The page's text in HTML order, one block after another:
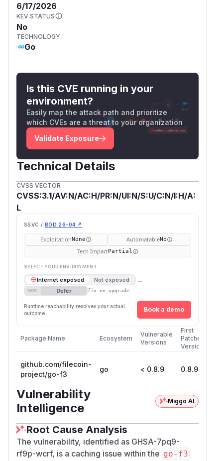
6/17/2026
KEV STATUS
No
TECHNOLOGY
Go
Is this CVE running in your
environment?
Easily map the attack path and prioritize
which CVEs are a threat to your organization
Validate Exposure
Technical Details
CVSS VECTOR
CVSS:3.1/AV:N/AC:H/PR:N/UI:N/S:U/C:N/I:H/A:
L
SSVC / BOD 26-04 ↗
ExploitationNone AutomatableNo
Tech ImpactPartial
SELECT YOUR ENVIRONMENT
Internet exposed Not exposed →
SSVC Defer fix on upgrade
Runtime reachability resolves your actual
outcome.
Book a demo
Package Name Ecosystem
Vulnerable
Versions
First
Patched
Version
github.com/filecoin-
project/go-f3
go < 0.8.9 0.8.9
Vulnerability
Intelligence
Miggo AI
Root Cause Analysis
The vulnerability, identified as GHSA-7pq9-
rf9p-wcrf, is a caching issue within the go-f3